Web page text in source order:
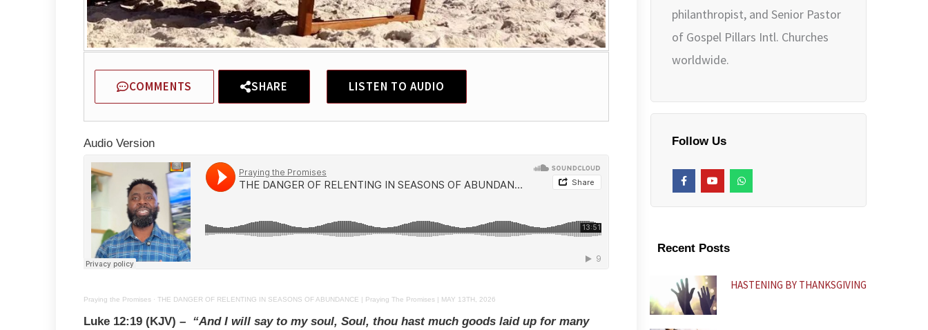
COMMENTS SHARE LISTEN TO AUDIO
Audio Version
Praying the Promises · THE DANGER OF RELENTING IN SEASONS OF ABUNDANCE | Praying The Promises | MAY 13TH, 2026
Luke 12:19 (KJV) – “And I will say to my soul, Soul, thou hast much goods laid up for many
philanthropist, and Senior Pastor
of Gospel Pillars Intl. Churches
worldwide.
Follow Us
F
a
c
-
Y
o
u
W
h
a
Recent Posts
HASTENING BY THANKSGIVING